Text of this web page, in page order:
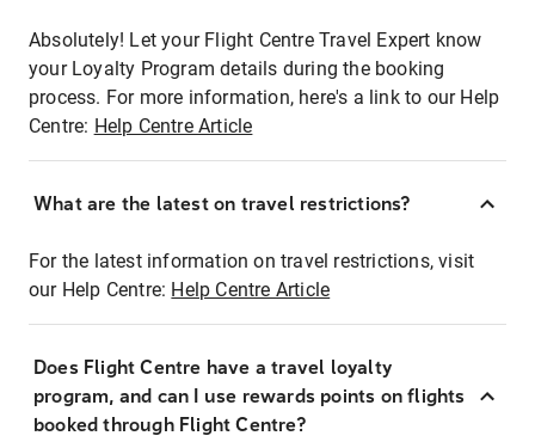
Absolutely! Let your Flight Centre Travel Expert know
your Loyalty Program details during the booking
process. For more information, here's a link to our Help
Centre: Help Centre Article
What are the latest on travel restrictions?
For the latest information on travel restrictions, visit
our Help Centre: Help Centre Article
Does Flight Centre have a travel loyalty
program, and can I use rewards points on flights
booked through Flight Centre?